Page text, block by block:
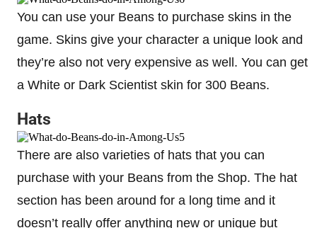
You can use your Beans to purchase skins in the
game. Skins give your character a unique look and
they’re also not very expensive as well. You can get
a White or Dark Scientist skin for 300 Beans.
Hats
There are also varieties of hats that you can
purchase with your Beans from the Shop. The hat
section has been around for a long time and it
doesn’t really offer anything new or unique but